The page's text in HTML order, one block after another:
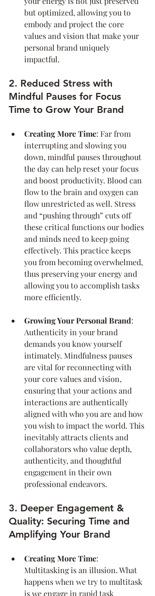
but optimized, allowing you to
embody and project the core
values and vision that make your
personal brand uniquely
impactful.
2. Reduced Stress with
Mindful Pauses for Focus
Time to Grow Your Brand
Creating More Time: Far from
interrupting and slowing you
down, mindful pauses throughout
the day can help reset your focus
and boost productivity. Blood can
flow to the brain and oxygen can
flow unrestricted as well. Stress
and “pushing through” cuts off
these critical functions our bodies
and minds need to keep going
effectively. This practice keeps
you from becoming overwhelmed,
thus preserving your energy and
allowing you to accomplish tasks
more efficiently.
Growing Your Personal Brand:
Authenticity in your brand
demands you know yourself
intimately. Mindfulness pauses
are vital for reconnecting with
your core values and vision,
ensuring that your actions and
interactions are authentically
aligned with who you are and how
you wish to impact the world. This
inevitably attracts clients and
collaborators who value depth,
authenticity, and thoughtful
engagement in their own
professional endeavors.
3. Deeper Engagement &
Quality: Securing Time and
Amplifying Your Brand
Creating More Time:
Multitasking is an illusion. What
happens when we try to multitask
is we engage in rapid task